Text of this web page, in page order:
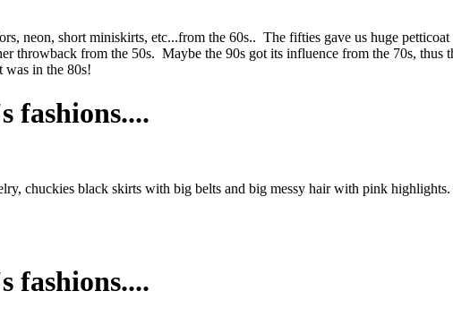
neon, short miniskirts, etc...from the 60s.. The fifties gave us huge
throwback from the 50s. Maybe the 90s got its influence from the 70s,
was in the 80s!
fashions....
chuckies black skirts with big belts and big messy hair with pink
fashions....